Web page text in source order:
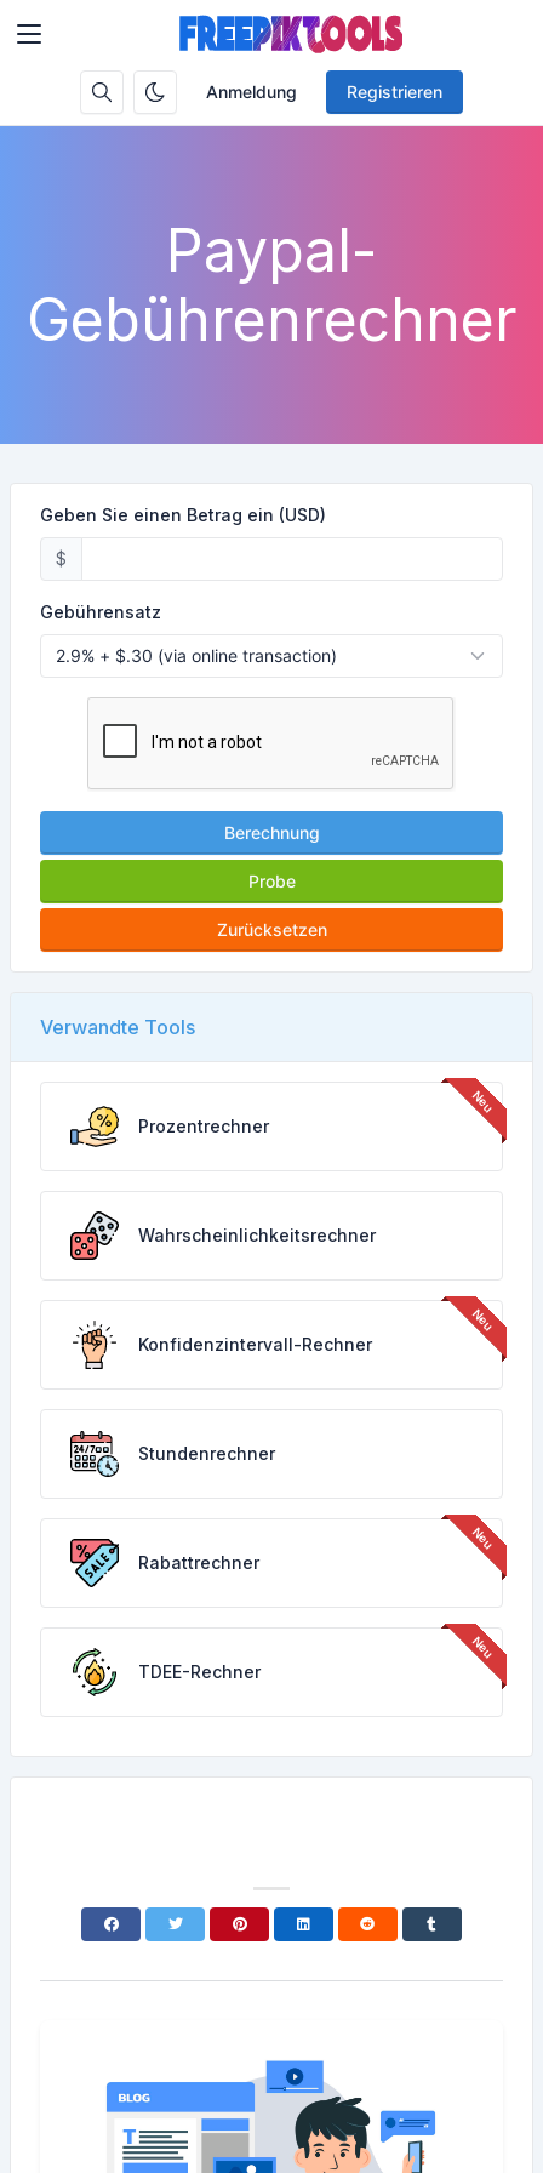
Anmeldung Registrieren
Paypal-
Gebührenrechner
Geben Sie einen Betrag ein (USD)
$
Gebührensatz
Berechnung
Probe
Zurücksetzen
Verwandte Tools
Prozentrechner
Wahrscheinlichkeitsrechner
Konfidenzintervall-Rechner
Stundenrechner
Rabattrechner
TDEE-Rechner